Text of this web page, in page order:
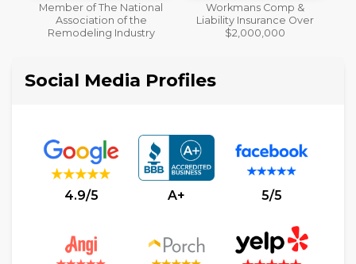
Workmans Comp &
Liability Insurance Over
$2,000,000
License
Social Media Profiles
4.9/5 A+ 5/5